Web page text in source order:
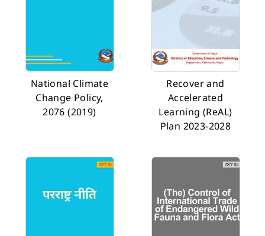
National Climate
Change Policy,
2076 (2019)
Recover and
Accelerated
Learning (ReAL)
Plan 2023-2028